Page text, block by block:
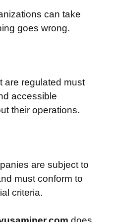
can take
goes wrong.
are regulated must
accessible
their operations.
are subject to
must conform to
criteria.